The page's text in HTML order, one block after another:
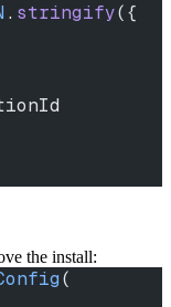
. stringify({
the install:
(